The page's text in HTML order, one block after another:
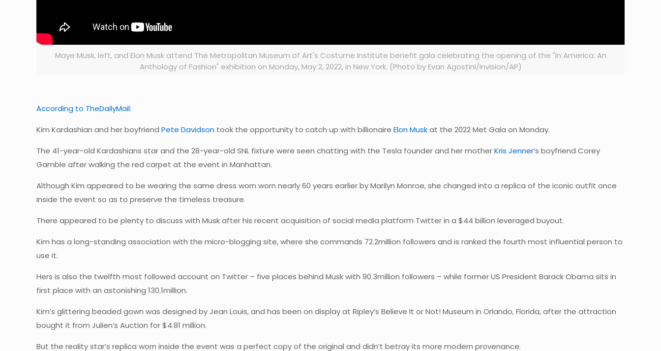
Maye Musk, left, and Elon Musk attend The Metropolitan Museum of Art's Costume Institute benefit gala celebrating the opening of the "In America: An
Anthology of Fashion" exhibition on Monday, May 2, 2022, in New York. (Photo by Evan Agostini/Invision/AP)
According to TheDailyMail:
Kim Kardashian and her boyfriendPete Davidson took the opportunity to catch up with billionaireElon Muskat the 2022 Met Gala on Monday.
The 41-year-old Kardashians star and the 28-year-old SNL fixture were seen chatting with the Tesla founder and her motherKris Jenner‘s boyfriend Corey
Gamble after walking the red carpet at the event in Manhattan.
Although Kim appeared to be wearing the same dress worn worn nearly 60 years earlier by Marilyn Monroe, she changed into a replica of the iconic outfit once
inside the event so as to preserve the timeless treasure.
There appeared to be plenty to discuss with Musk after his recent acquisition of social media platform Twitter in a $44 billion leveraged buyout.
Kim has a long-standing association with the micro-blogging site, where she commands 72.2million followers and is ranked the fourth most influential person to
use it.
Hers is also the twelfth most followed account on Twitter – five places behind Musk with 90.3million followers – while former US President Barack Obama sits in
first place with an astonishing 130.1million.
Kim’s glittering beaded gown was designed by Jean Louis, and has been on display at Ripley’s Believe It or Not! Museum in Orlando, Florida, after the attraction
bought it from Julien’s Auction for $4.81 million.
But the reality star’s replica worn inside the event was a perfect copy of the original and didn’t betray its more modern provenance.